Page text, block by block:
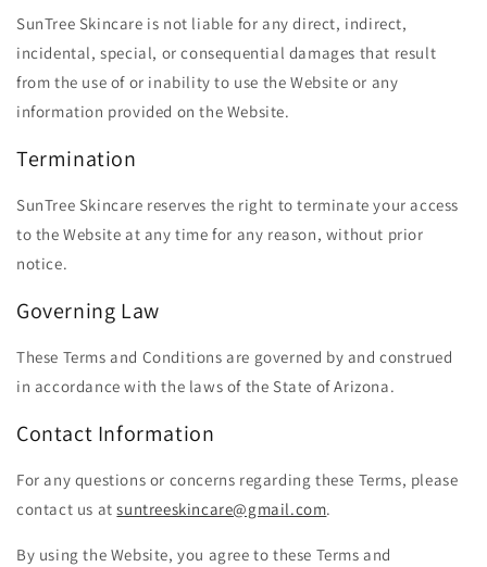
SunTree Skincare is not liable for any direct, indirect,
incidental, special, or consequential damages that result
from the use of or inability to use the Website or any
information provided on the Website.
Termination
SunTree Skincare reserves the right to terminate your access
to the Website at any time for any reason, without prior
notice.
Governing Law
These Terms and Conditions are governed by and construed
in accordance with the laws of the State of Arizona.
Contact Information
For any questions or concerns regarding these Terms, please
contact us atsuntreeskincare@gmail.com.
By using the Website, you agree to these Terms and